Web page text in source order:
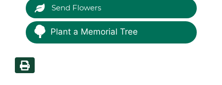
Send Flowers
Plant a Memorial Tree